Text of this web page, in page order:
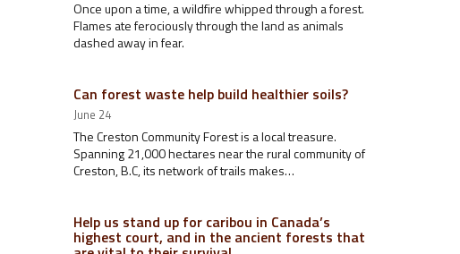
Once upon a time, a wildfire whipped through a forest.
Flames ate ferociously through the land as animals
dashed away in fear.
Can forest waste help build healthier soils?
June 24
The Creston Community Forest is a local treasure.
Spanning 21,000 hectares near the rural community of
Creston, B.C, its network of trails makes…
Help us stand up for caribou in Canada’s
highest court, and in the ancient forests that